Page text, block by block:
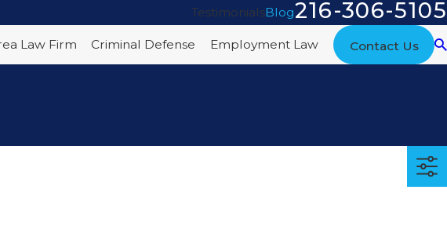
TestimonialsBlog216-306-5105
Law Firm Criminal Defense Employment Law Contact Us